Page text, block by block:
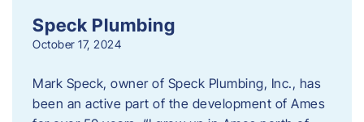
Speck Plumbing
October 17, 2024
Mark Speck, owner of Speck Plumbing, Inc., has
been an active part of the development of Ames